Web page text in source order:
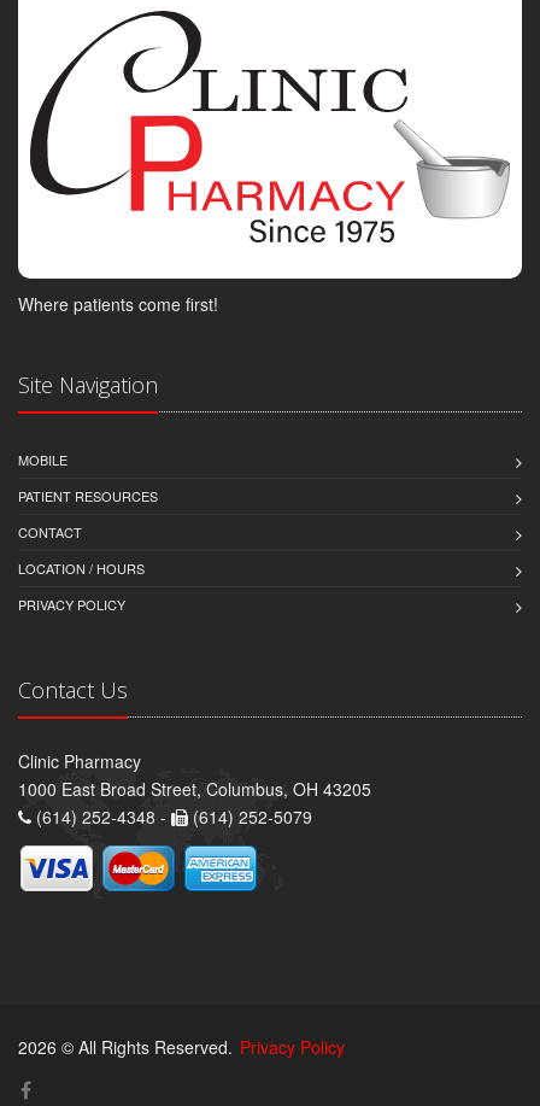
Where patients come first!
Site Navigation
MOBILE
PATIENT RESOURCES
CONTACT
LOCATION / HOURS
PRIVACY POLICY
Contact Us
Clinic Pharmacy
1000 East Broad Street, Columbus, OH 43205
(614) 252-4348 -
(614) 252-5079
2026 © All Rights Reserved. Privacy Policy